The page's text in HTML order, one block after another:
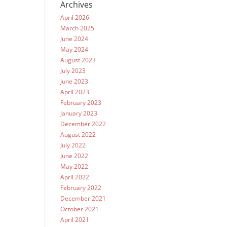
Archives
April 2026
March 2025
June 2024
May 2024
August 2023
July 2023
June 2023
April 2023
February 2023
January 2023
December 2022
August 2022
July 2022
June 2022
May 2022
April 2022
February 2022
December 2021
October 2021
April 2021